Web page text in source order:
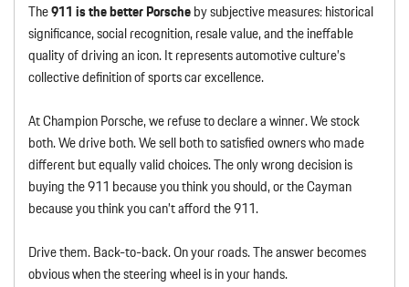
The911 is the better Porscheby subjective measures: historical
significance, social recognition, resale value, and the ineffable
quality of driving an icon. It represents automotive culture’s
collective definition of sports car excellence.
At Champion Porsche, we refuse to declare a winner. We stock
both. We drive both. We sell both to satisfied owners who made
different but equally valid choices. The only wrong decision is
buying the 911 because you think you should, or the Cayman
because you think you can’t afford the 911.
Drive them. Back-to-back. On your roads. The answer becomes
obvious when the steering wheel is in your hands.